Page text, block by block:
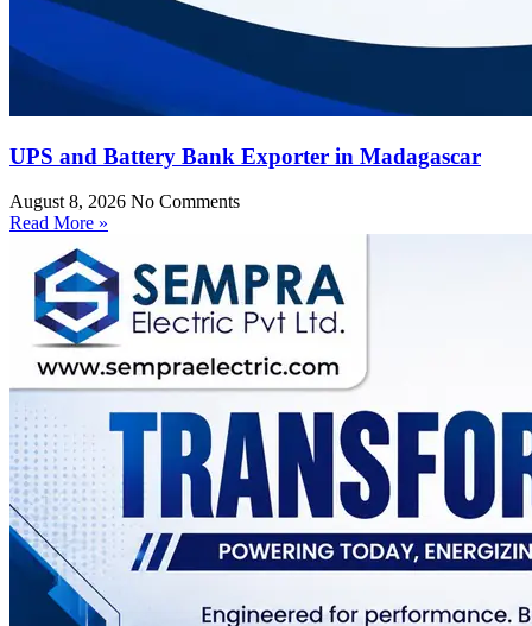
UPS and Battery Bank Exporter in Madagascar
August 8, 2026 No Comments
Read More »